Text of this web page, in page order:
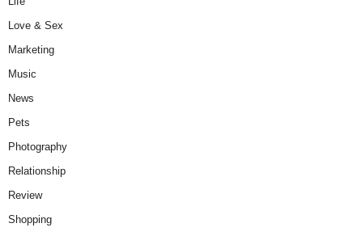
Love & Sex
Marketing
Music
News
Pets
Photography
Relationship
Review
Shopping